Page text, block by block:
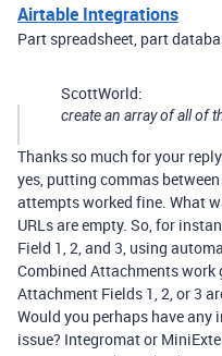
Airtable Integrations
Part spreadsheet, part
ScottWorld:
create an array of all of
Thanks so much for your
yes, putting commas
attempts worked fine. What
URLs are empty. So, for
Field 1, 2, and 3, using
Combined Attachments work
Attachment Fields 1, 2, or 3
Would you perhaps have
issue? Integromat or